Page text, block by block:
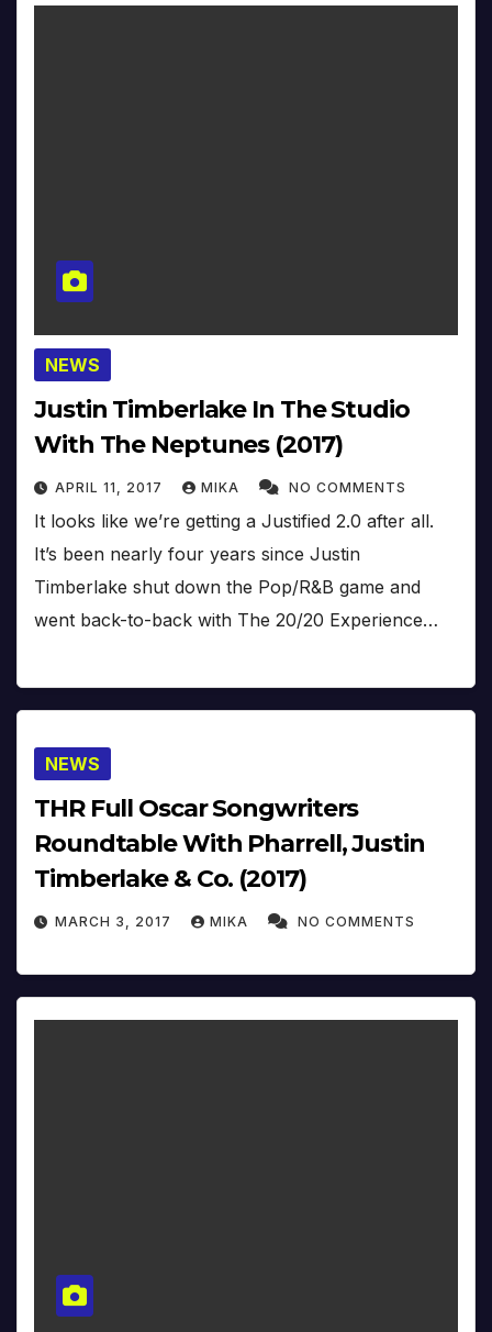
NEWS
Justin Timberlake In The Studio
With The Neptunes (2017)
APRIL 11, 2017 MIKA NO COMMENTS
It looks like we’re getting a Justified 2.0 after all.
It’s been nearly four years since Justin
Timberlake shut down the Pop/R&B game and
went back-to-back with The 20/20 Experience…
NEWS
THR Full Oscar Songwriters
Roundtable With Pharrell, Justin
Timberlake & Co. (2017)
MARCH 3, 2017 MIKA NO COMMENTS